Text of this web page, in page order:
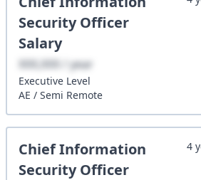
Security Officer
Salary
XXX,XXX / year
Executive Level
AE / Semi Remote
Chief Information
Security Officer
4